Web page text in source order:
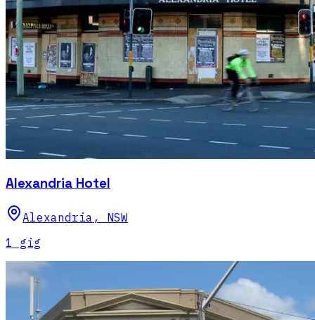
Alexandria Hotel
Alexandria , NSW
1 gig